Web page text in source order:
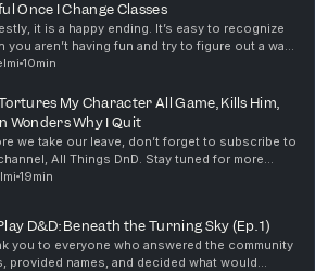
Once I Change Classes
it is a happy ending. It’s easy to recognize
you aren’t having fun and try to figure out a way
it better. The DM being stubborn and refusing
10min
My Character All Game, Kills Him,
Wonders Why I Quit
we take our leave, don’t forget to subscribe to
All Things DnD. Stay tuned for more
Dungeons & Dragons content! Support the
19min
D&D: Beneath the Turning Sky (Ep. 1)
you to everyone who answered the community
provided names, and decided what would